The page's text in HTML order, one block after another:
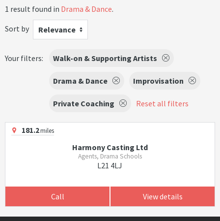
1 result found in Drama & Dance.
Sort by
Relevance
Your filters: Walk-on & Supporting Artists
Drama & Dance Improvisation
Private Coaching Reset all filters
181.2miles
Harmony Casting Ltd
Agents, Drama Schools
L21 4LJ
Call View details